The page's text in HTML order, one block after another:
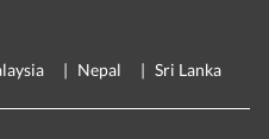
Nepal Sri Lanka